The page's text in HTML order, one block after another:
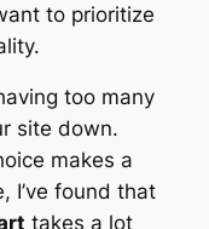
to prioritize
too many
site down.
makes a
I’ve found that
takes a lot